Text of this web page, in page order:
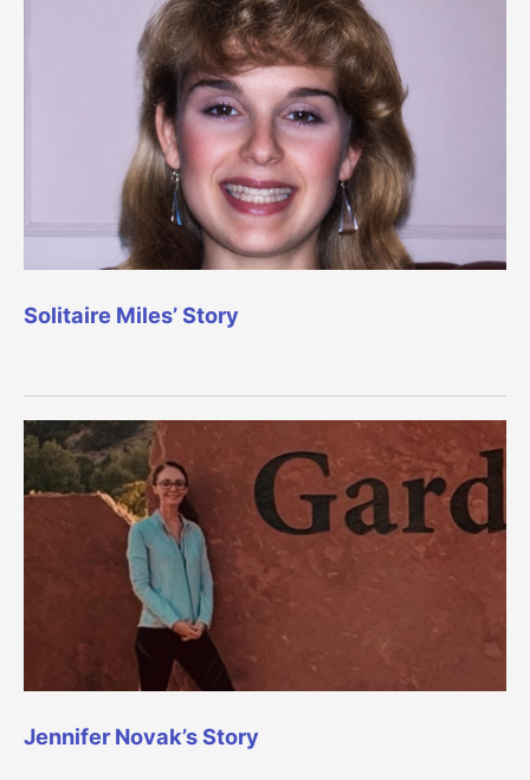
Solitaire Miles’ Story
Jennifer Novak’s Story